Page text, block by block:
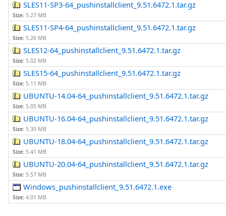
SLES11-SP3-64_pushinstallclient_9.51.6472.1.tar.gz
Size: 5.27 MB
SLES11-SP4-64_pushinstallclient_9.51.6472.1.tar.gz
Size: 5.26 MB
SLES12-64_pushinstallclient_9.51.6472.1.tar.gz
Size: 5.02 MB
SLES15-64_pushinstallclient_9.51.6472.1.tar.gz
Size: 5.11 MB
UBUNTU-14.04-64_pushinstallclient_9.51.6472.1.tar.gz
Size: 5.05 MB
UBUNTU-16.04-64_pushinstallclient_9.51.6472.1.tar.gz
Size: 5.30 MB
UBUNTU-18.04-64_pushinstallclient_9.51.6472.1.tar.gz
Size: 5.41 MB
UBUNTU-20.04-64_pushinstallclient_9.51.6472.1.tar.gz
Size: 5.57 MB
Windows_pushinstallclient_9.51.6472.1.exe
Size: 4.01 MB